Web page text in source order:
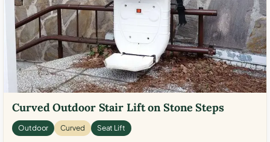
Curved Outdoor Stair Lift on Stone Steps
Outdoor Curved Seat Lift